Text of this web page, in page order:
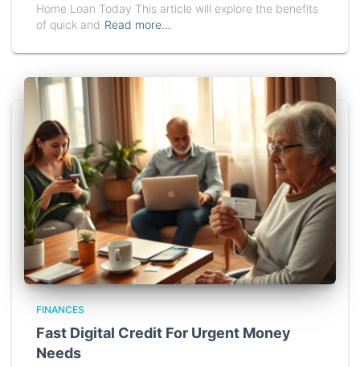
Home Loan Today This article will explore the benefits
of quick and Read more…
FINANCES
Fast Digital Credit For Urgent Money
Needs